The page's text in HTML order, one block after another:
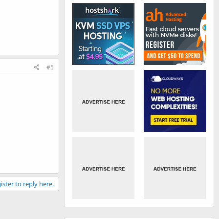
#5
to reply here.